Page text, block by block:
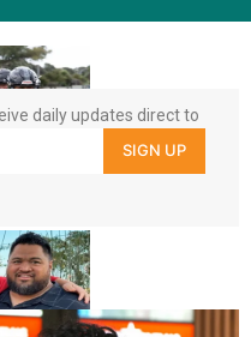
Aotearoa
daily updates direct to
SIGN UP